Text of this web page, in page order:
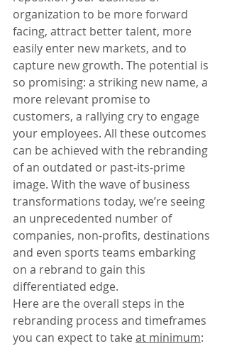
organization to be more forward
facing, attract better talent, more
easily enter new markets, and to
capture new growth. The potential is
so promising: a striking new name, a
more relevant promise to
customers, a rallying cry to engage
your employees. All these outcomes
can be achieved with the rebranding
of an outdated or past-its-prime
image. With the wave of business
transformations today, we’re seeing
an unprecedented number of
companies, non-profits, destinations
and even sports teams embarking
on a rebrand to gain this
differentiated edge.
Here are the overall steps in the
rebranding process and timeframes
you can expect to take at minimum: